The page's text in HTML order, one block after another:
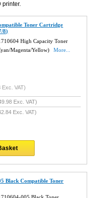
printer.
Toner Cartridge
8)
High Capacity Toner
Magenta/Yellow)
More...
Exc. VAT)
Exc. VAT)
Exc. VAT)
Black Compatible Toner